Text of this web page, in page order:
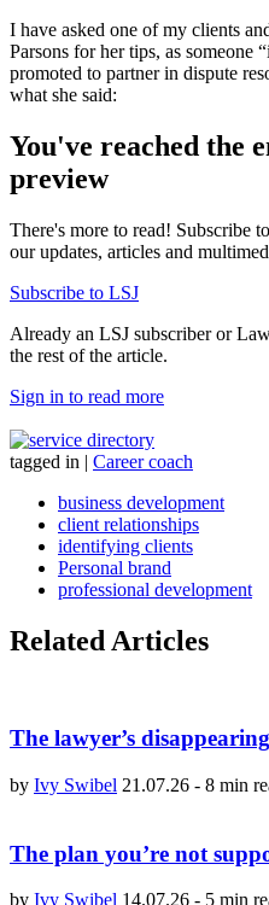
I have asked one of my clients
Parsons for her tips, as someone
promoted to partner in dispute
what she said:
You've reached the
preview
There's more to read! Subscribe
our updates, articles and
Subscribe to LSJ
Already an LSJ subscriber or
the rest of the article.
Sign in to read more
tagged in | Career coach
business development
client relationships
identifying clients
Personal brand
professional development
Related Articles
The lawyer’s
by Ivy Swibel 21.07.26 - 8 min
The plan you’re not
by Ivy Swibel 14.07.26 - 5 min